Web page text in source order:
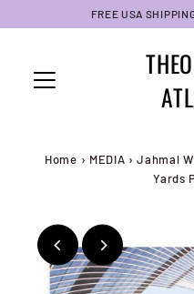
Skip to contentFREE USA
Home › MEDIA › Jahmal
Yards